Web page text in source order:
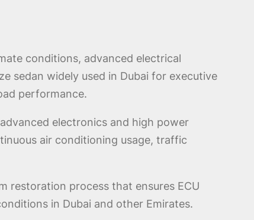
conditions, advanced electrical
sedan widely used in Dubai for executive
performance.
electronics and high power
air conditioning usage, traffic
restoration process that ensures ECU
in Dubai and other Emirates.